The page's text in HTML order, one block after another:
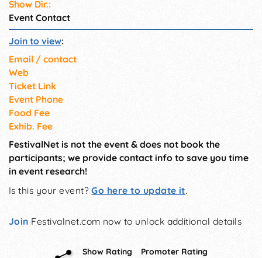
Show Dir.:
Event Contact
Join to view:
Email / contact
Web
Ticket Link
Event Phone
Food Fee
Exhib. Fee
FestivalNet is not the event & does not book the
participants; we provide contact info to save you time
in event research!
Is this your event?Go here to update it.
Join Festivalnet.com now to unlock additional details
Show Rating Promoter Rating